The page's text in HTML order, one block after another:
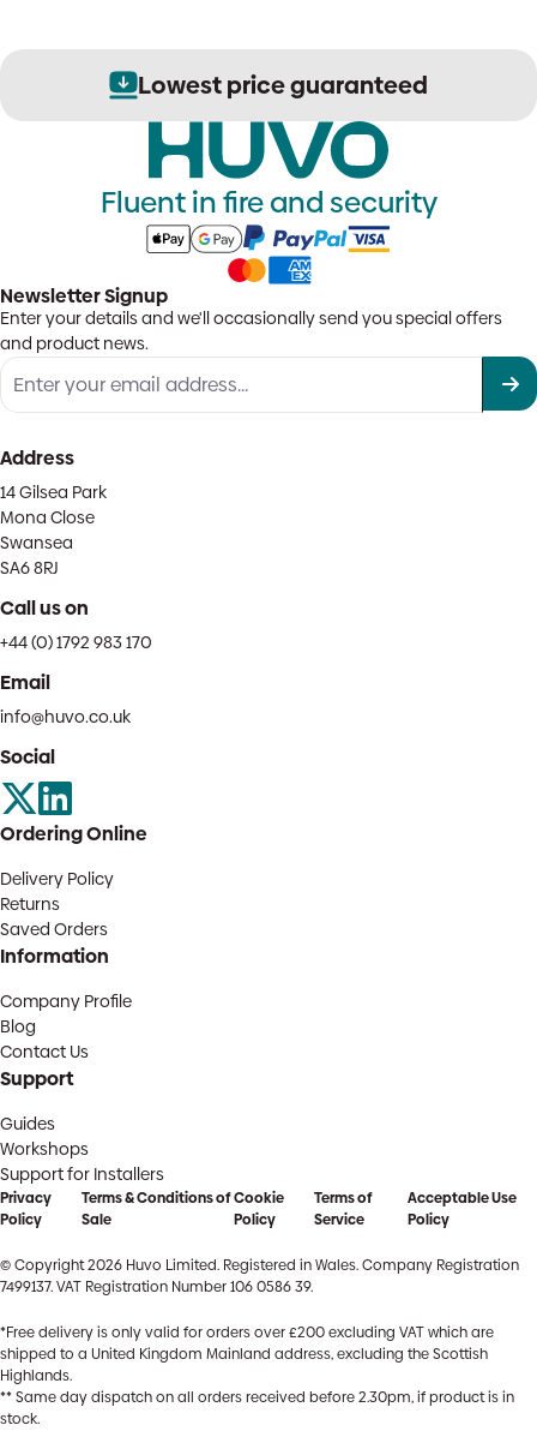
Lowest price guaranteed
Fluent in fire and security
Newsletter Signup
Enter your details and we'll occasionally send you special offers
and product news.
Address
14 Gilsea Park
Mona Close
Swansea
SA6 8RJ
Call us on
+44 (0) 1792 983 170
Email
info@huvo.co.uk
Social
Ordering Online
Delivery Policy
Returns
Saved Orders
Information
Company Profile
Blog
Contact Us
Support
Guides
Workshops
Support for Installers
Privacy
Policy
Terms & Conditions of
Sale
Cookie
Policy
Terms of
Service
Acceptable Use
Policy
© Copyright 2026 Huvo Limited. Registered in Wales. Company Registration
7499137. VAT Registration Number 106 0586 39.
*Free delivery is only valid for orders over £200 excluding VAT which are
shipped to a United Kingdom Mainland address, excluding the Scottish
Highlands.
** Same day dispatch on all orders received before 2.30pm, if product is in
stock.